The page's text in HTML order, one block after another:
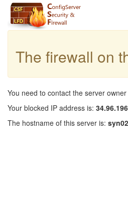
The firewall on
You need to contact the server
Your blocked IP address is:
The hostname of this server is: